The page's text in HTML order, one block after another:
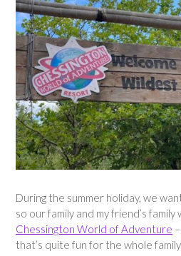
During the summer holiday, we
so our family and my friend’s
Chessington World of Adventure
that’s quite fun for the whole